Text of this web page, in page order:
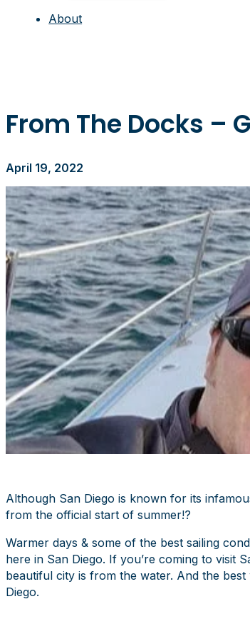
About
From The Docks –
April 19, 2022
Although San Diego is known for its
from the official start of summer!?
Warmer days & some of the best sailing
here in San Diego. If you’re coming to visit
beautiful city is from the water. And the
Diego.